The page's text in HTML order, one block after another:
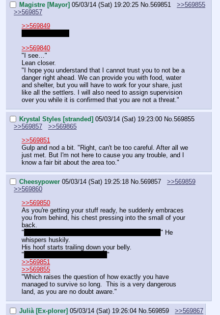
Magistre [Mayor] 05/03/14 (Sat) 19:20:25 No. 569851
>>569855
>>569857
>>569849
>>569840
"I see…"
Lean closer.
"I hope you understand that I cannot trust you to not be a
danger right ahead. We can provide you with food, water
and shelter, but you will have to work for your share, just
like all the settlers. I will also need to assign supervision
over you while it is confirmed that you are not a threat."
Krystal Styles [stranded] 05/03/14 (Sat) 19:23:00 No. 569855
>>569857
>>569865
>>569851
Gulp and nod a bit. "Right, can't be too careful. After all we
just met. But I'm not here to cause you any trouble, and I
know a fair bit about the area too."
Cheesypower 05/03/14 (Sat) 19:25:18 No. 569857
>>569859
>>569860
>>569850
As you're getting your stuff ready, he suddenly embraces
you from behind, his chest pressing into the small of your
back.
"
" He
whispers huskily.
His hoof starts trailing down your belly.
"
"
>>569851
>>569855
"Which raises the question of how exactly you have
managed to survive so long.  This is a very dangerous
land, as you are no doubt aware."
Julià [Ex-plorer] 05/03/14 (Sat) 19:26:04 No. 569859
>>569867